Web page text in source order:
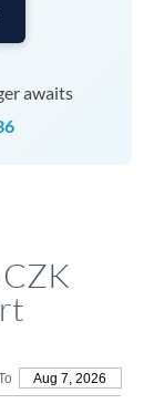
awaits
Aug 7, 2026